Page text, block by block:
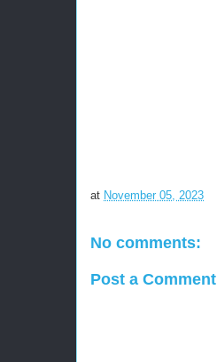
at November 05, 2023
No comments:
Post a Comment